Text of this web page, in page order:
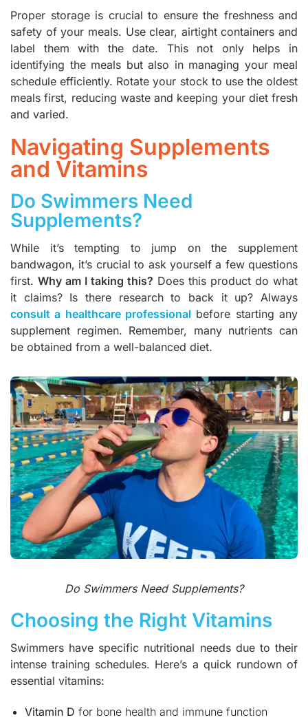
Proper storage is crucial to ensure the freshness and
safety of your meals. Use clear, airtight containers and
label them with the date. This not only helps in
identifying the meals but also in managing your meal
schedule efficiently. Rotate your stock to use the oldest
meals first, reducing waste and keeping your diet fresh
and varied.
Navigating Supplements
and Vitamins
Do Swimmers Need
Supplements?
While it’s tempting to jump on the supplement
bandwagon, it’s crucial to ask yourself a few questions
first. Why am I taking this? Does this product do what
it claims? Is there research to back it up? Always
consult a healthcare professional before starting any
supplement regimen. Remember, many nutrients can
be obtained from a well-balanced diet.
Do Swimmers Need Supplements?
Choosing the Right Vitamins
Swimmers have specific nutritional needs due to their
intense training schedules. Here’s a quick rundown of
essential vitamins:
Vitamin D for bone health and immune function